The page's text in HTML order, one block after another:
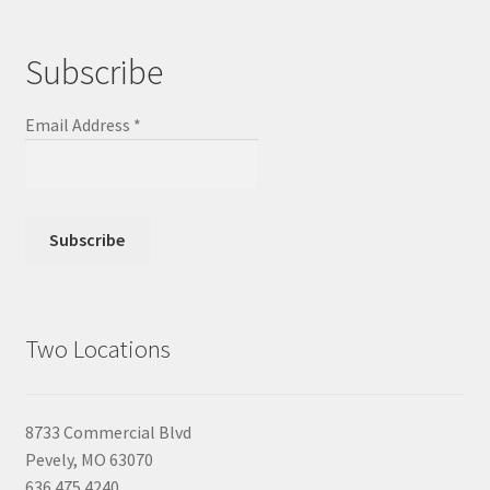
Subscribe
Email Address *
Two Locations
8733 Commercial Blvd
Pevely, MO 63070